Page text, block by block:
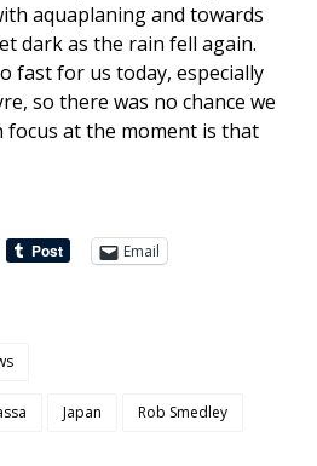
aquaplaning and towards
dark as the rain fell again.
fast for us today, especially
so there was no chance we
focus at the moment is that
Email
Japan Rob Smedley